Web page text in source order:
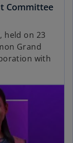
Committee
held on 23
Grand
with